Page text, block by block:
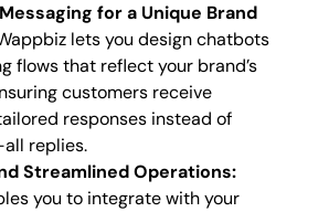
for a Unique Brand
lets you design chatbots
flows that reflect your brand’s
customers receive
responses instead of
replies.
Streamlined Operations:
you to integrate with your